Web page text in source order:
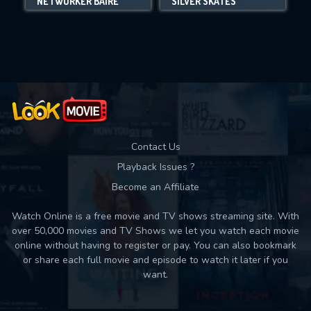
Movies daily download Limit:
Contact Us
Playback Issues ?
Become an Affiliate
Watch Online is a free movie and TV shows streaming site. With
over 50,000 movies and TV Shows we let you watch each movie
online without having to register or pay. You can also bookmark
or share each full movie and episode to watch it later if you
want.